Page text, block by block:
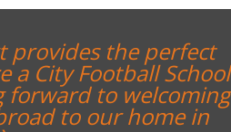
experience
the students to see
clubs are run
will definately be back!``